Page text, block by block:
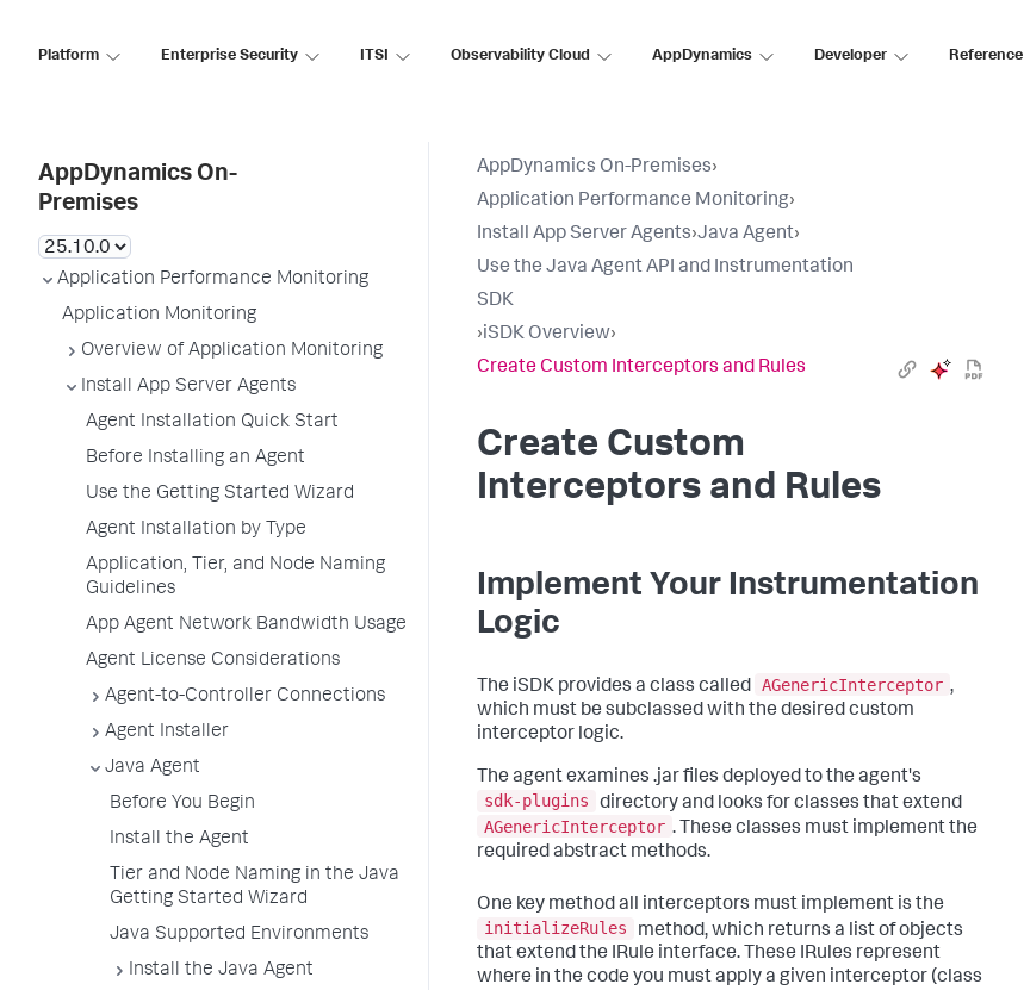
Platform Enterprise Security ITSI Observability Cloud AppDynamics Developer Reference
AppDynamics On-
Premises
Application Performance Monitoring
Application Monitoring
Overview of Application Monitoring
Install App Server Agents
Agent Installation Quick Start
Before Installing an Agent
Use the Getting Started Wizard
Agent Installation by Type
Application, Tier, and Node Naming
Guidelines
App Agent Network Bandwidth Usage
Agent License Considerations
Agent-to-Controller Connections
Agent Installer
Java Agent
Before You Begin
Install the Agent
Tier and Node Naming in the Java
Getting Started Wizard
Java Supported Environments
Install the Java Agent
AppDynamics On-Premises›
Application Performance Monitoring›
Install App Server Agents›Java Agent›
Use the Java Agent API and Instrumentation
SDK
›iSDK Overview›
Create Custom Interceptors and Rules
Create Custom
Interceptors and Rules
Implement Your Instrumentation
Logic
The iSDK provides a class called AGenericInterceptor ,
which must be subclassed with the desired custom
interceptor logic.
The agent examines .jar files deployed to the agent's
sdk-plugins
directory and looks for classes that extend
AGenericInterceptor . These classes must implement the
required abstract methods.
One key method all interceptors must implement is the
initializeRules
method, which returns a list of objects
that extend the IRule interface. These IRules represent
where in the code you must apply a given interceptor (class